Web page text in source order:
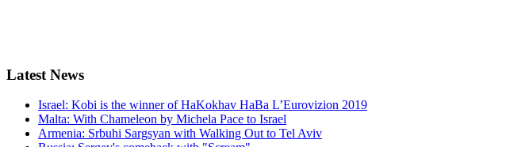
Latest News
Israel: Kobi is the winner of HaKokhav HaBa L’Eurovizion 2019
Malta: With Chameleon by Michela Pace to Israel
Armenia: Srbuhi Sargsyan with Walking Out to Tel Aviv